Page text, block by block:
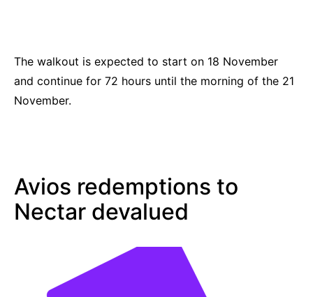
The walkout is expected to start on 18 November
and continue for 72 hours until the morning of the 21
November.
Avios redemptions to
Nectar devalued